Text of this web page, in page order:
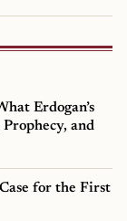
Erdogan’s
and
for the First